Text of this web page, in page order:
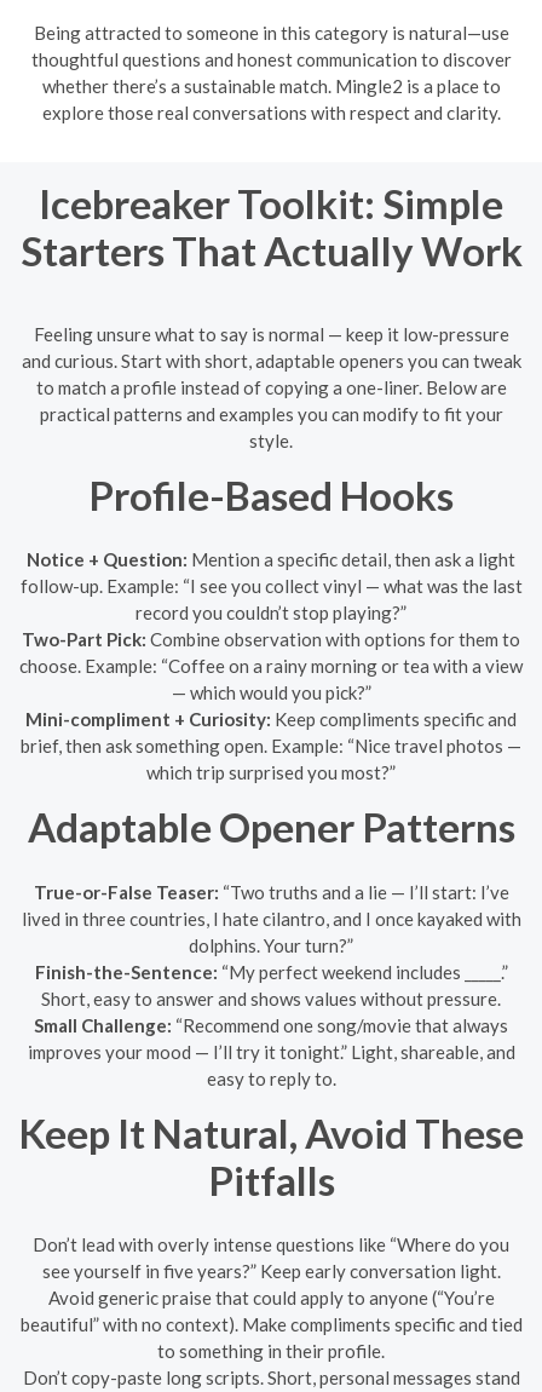
Being attracted to someone in this category is natural—use
thoughtful questions and honest communication to discover
whether there’s a sustainable match. Mingle2 is a place to
explore those real conversations with respect and clarity.
Icebreaker Toolkit: Simple
Starters That Actually Work
Feeling unsure what to say is normal — keep it low-pressure
and curious. Start with short, adaptable openers you can tweak
to match a profile instead of copying a one-liner. Below are
practical patterns and examples you can modify to fit your
style.
Profile-Based Hooks
Notice + Question: Mention a specific detail, then ask a light
follow-up. Example: “I see you collect vinyl — what was the last
record you couldn’t stop playing?”
Two-Part Pick: Combine observation with options for them to
choose. Example: “Coffee on a rainy morning or tea with a view
— which would you pick?”
Mini-compliment + Curiosity: Keep compliments specific and
brief, then ask something open. Example: “Nice travel photos —
which trip surprised you most?”
Adaptable Opener Patterns
True-or-False Teaser: “Two truths and a lie — I’ll start: I’ve
lived in three countries, I hate cilantro, and I once kayaked with
dolphins. Your turn?”
Finish-the-Sentence: “My perfect weekend includes _____.”
Short, easy to answer and shows values without pressure.
Small Challenge: “Recommend one song/movie that always
improves your mood — I’ll try it tonight.” Light, shareable, and
easy to reply to.
Keep It Natural, Avoid These
Pitfalls
Don’t lead with overly intense questions like “Where do you
see yourself in five years?” Keep early conversation light.
Avoid generic praise that could apply to anyone (“You’re
beautiful” with no context). Make compliments specific and tied
to something in their profile.
Don’t copy-paste long scripts. Short, personal messages stand